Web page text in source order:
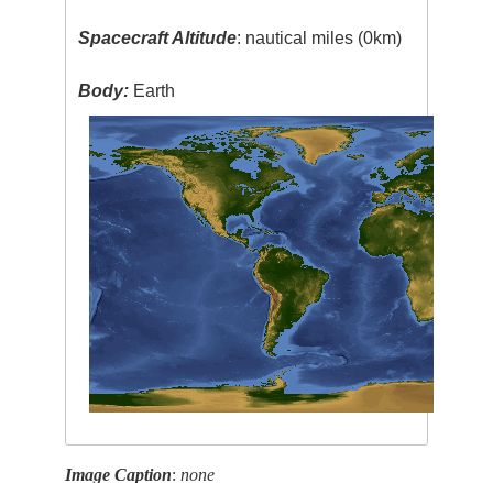
Spacecraft Altitude: nautical miles (0km)
Body: Earth
Image Caption:none